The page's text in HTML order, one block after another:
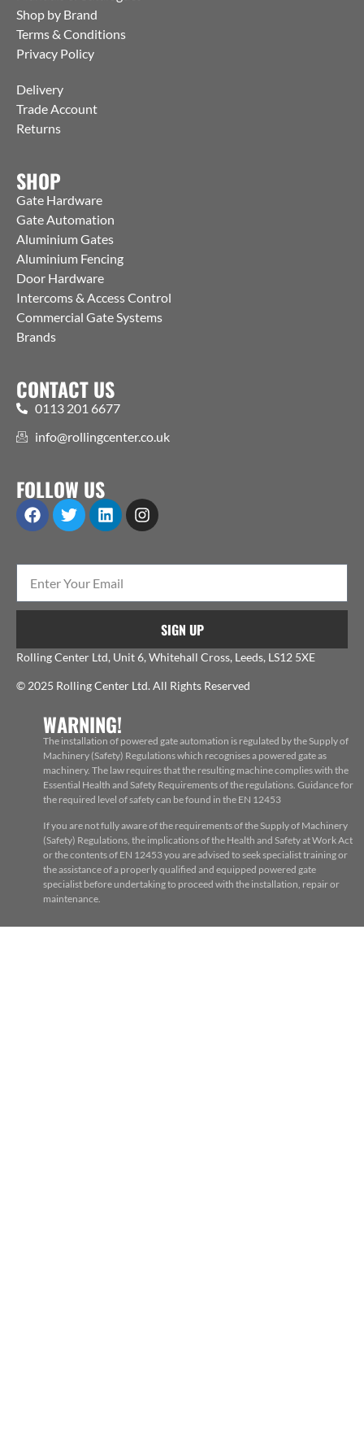
Shop by Brand
Terms & Conditions
Privacy Policy
Delivery
Trade Account
Returns
SHOP
Gate Hardware
Gate Automation
Aluminium Gates
Aluminium Fencing
Door Hardware
Intercoms & Access Control
Commercial Gate Systems
Brands
CONTACT US
0113 201 6677
info@rollingcenter.co.uk
FOLLOW US
SIGN UP
Rolling Center Ltd, Unit 6, Whitehall Cross, Leeds, LS12 5XE
© 2025 Rolling Center Ltd. All Rights Reserved
WARNING!
The installation of powered gate automation is regulated by the Supply of
Machinery (Safety) Regulations which recognises a powered gate as
machinery. The law requires that the resulting machine complies with the
Essential Health and Safety Requirements of the regulations. Guidance for
the required level of safety can be found in the EN 12453
If you are not fully aware of the requirements of the Supply of Machinery
(Safety) Regulations, the implications of the Health and Safety at Work Act
or the contents of EN 12453 you are advised to seek specialist training or
the assistance of a properly qualified and equipped powered gate
specialist before undertaking to proceed with the installation, repair or
maintenance.